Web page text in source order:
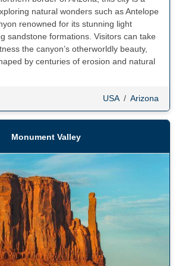
natural wonders such as Antelope
renowned for its stunning light
sandstone formations. Visitors can take
the canyon’s otherworldly beauty,
by centuries of erosion and natural
USA/ Arizona
Monument Valley